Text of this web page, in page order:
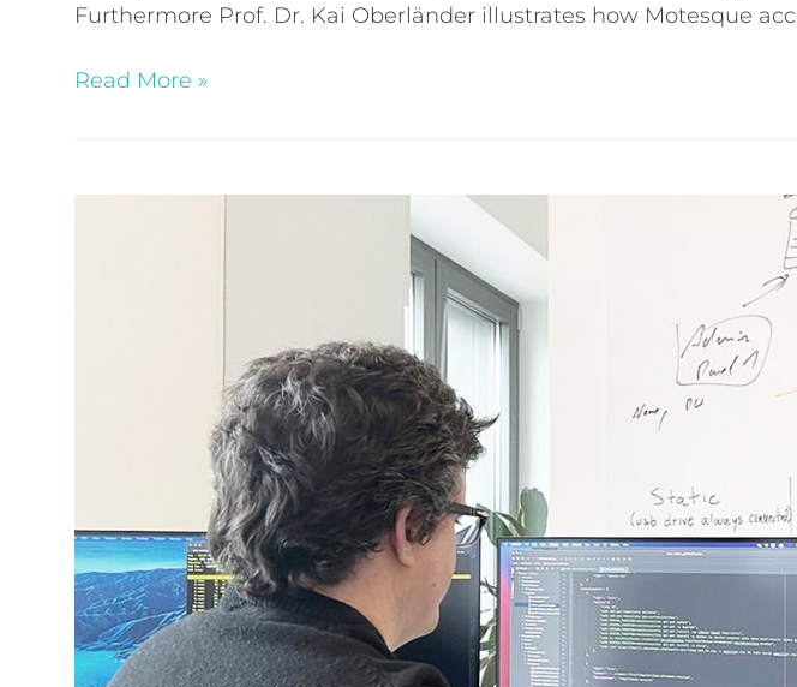
Furthermore Prof. Dr. Kai Oberländer illustrates how Motesque
Read More »